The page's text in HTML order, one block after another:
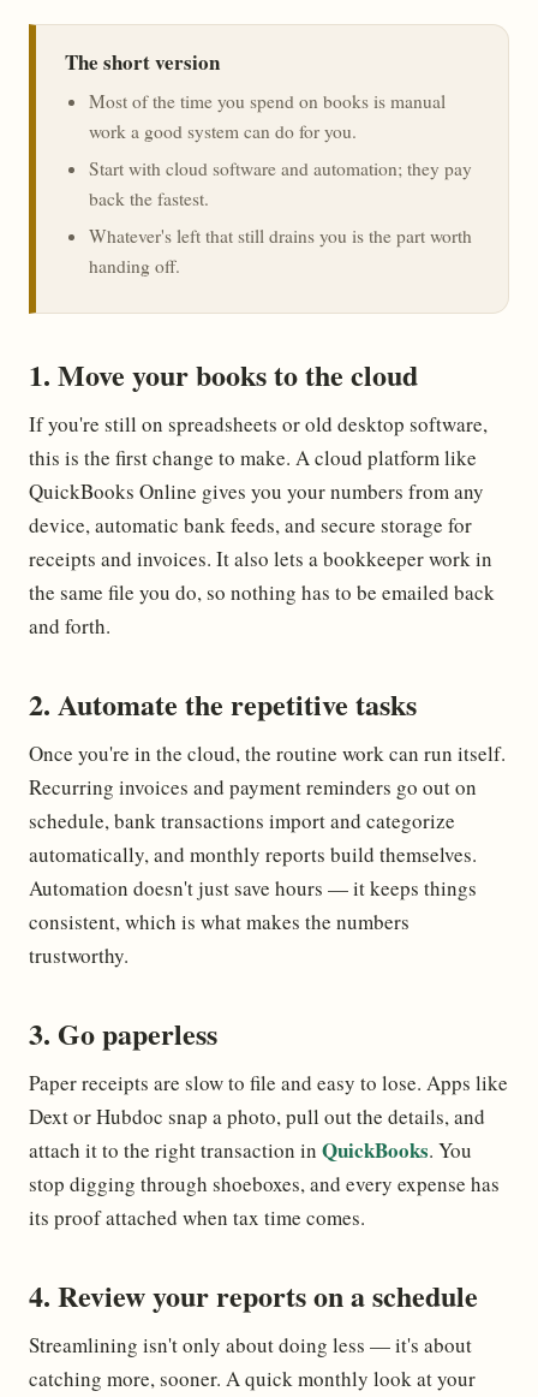
The short version
Most of the time you spend on books is manual
work a good system can do for you.
Start with cloud software and automation; they pay
back the fastest.
Whatever's left that still drains you is the part worth
handing off.
1. Move your books to the cloud
If you're still on spreadsheets or old desktop software,
this is the first change to make. A cloud platform like
QuickBooks Online gives you your numbers from any
device, automatic bank feeds, and secure storage for
receipts and invoices. It also lets a bookkeeper work in
the same file you do, so nothing has to be emailed back
and forth.
2. Automate the repetitive tasks
Once you're in the cloud, the routine work can run itself.
Recurring invoices and payment reminders go out on
schedule, bank transactions import and categorize
automatically, and monthly reports build themselves.
Automation doesn't just save hours — it keeps things
consistent, which is what makes the numbers
trustworthy.
3. Go paperless
Paper receipts are slow to file and easy to lose. Apps like
Dext or Hubdoc snap a photo, pull out the details, and
attach it to the right transaction in QuickBooks. You
stop digging through shoeboxes, and every expense has
its proof attached when tax time comes.
4. Review your reports on a schedule
Streamlining isn't only about doing less — it's about
catching more, sooner. A quick monthly look at your